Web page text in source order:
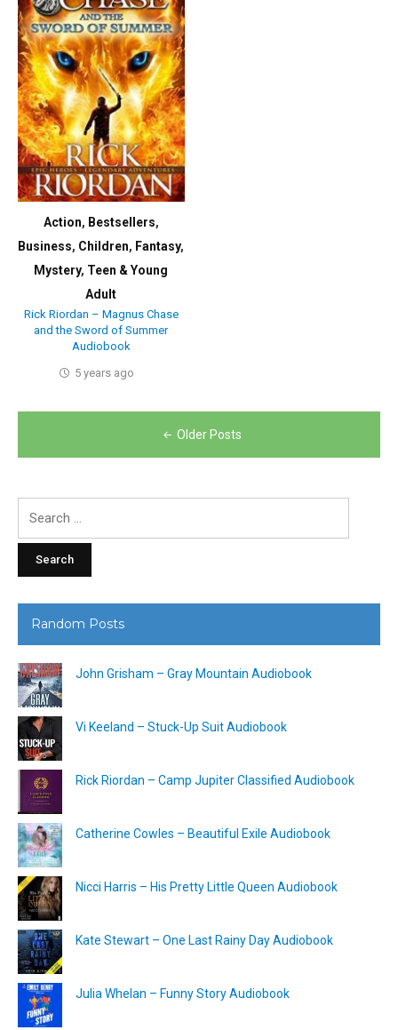
Action, Bestsellers,
Business, Children, Fantasy,
Mystery, Teen & Young
Adult
Rick Riordan – Magnus Chase
and the Sword of Summer
Audiobook
5 years ago
navigation
Older Posts
Random Posts
John Grisham – Gray Mountain Audiobook
Vi Keeland – Stuck-Up Suit Audiobook
Rick Riordan – Camp Jupiter Classified Audiobook
Catherine Cowles – Beautiful Exile Audiobook
Nicci Harris – His Pretty Little Queen Audiobook
Kate Stewart – One Last Rainy Day Audiobook
Julia Whelan – Funny Story Audiobook